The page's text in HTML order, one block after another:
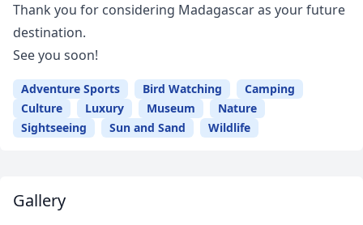
Thank you for considering Madagascar as your future
destination.
See you soon!
Adventure Sports Bird Watching
Camping
Culture
Luxury Museum
Nature
Sightseeing
Sun and Sand Wildlife
Gallery